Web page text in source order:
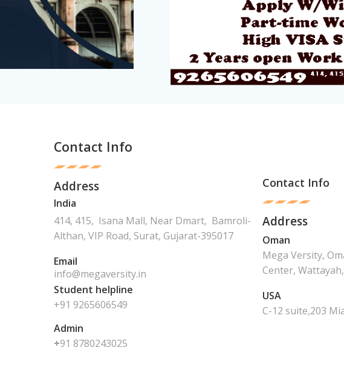
Contact Info
Address
India
414, 415, Isana Mall, Near Dmart, Bamroli-
Althan, VIP Road, Surat, Gujarat-395017
Email
info@megaversity.in
Student helpline
+91 9265606549
Admin
+91 8780243025
Contact Info
Address
Oman
Mega Versity,
Center,
USA
C-12 suite,203